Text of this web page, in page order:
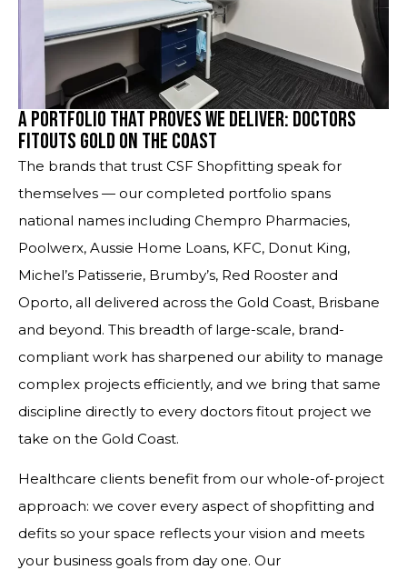
A Portfolio That Proves We Deliver: Doctors
Fitouts Gold on the Coast
The brands that trust CSF Shopfitting speak for
themselves — our completed portfolio spans
national names including Chempro Pharmacies,
Poolwerx, Aussie Home Loans, KFC, Donut King,
Michel’s Patisserie, Brumby’s, Red Rooster and
Oporto, all delivered across the Gold Coast, Brisbane
and beyond. This breadth of large-scale, brand-
compliant work has sharpened our ability to manage
complex projects efficiently, and we bring that same
discipline directly to every doctors fitout project we
take on the Gold Coast.
Healthcare clients benefit from our whole-of-project
approach: we cover every aspect of shopfitting and
defits so your space reflects your vision and meets
your business goals from day one. Our